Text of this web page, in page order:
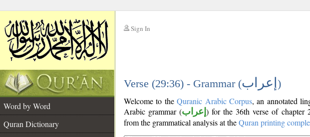
Sign In
Verse (29:36) - Grammar (إعراب )
Word by Word
Quran Dictionary
Welcome to theQuranic Arabic Corpus, an annotated
Arabic grammar (إعراب) for the 36th verse of chapter
from the grammatical analysis at theQuran printing